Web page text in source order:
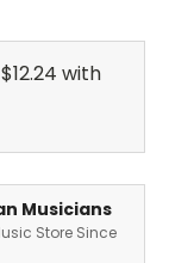
Musicians
Store Since